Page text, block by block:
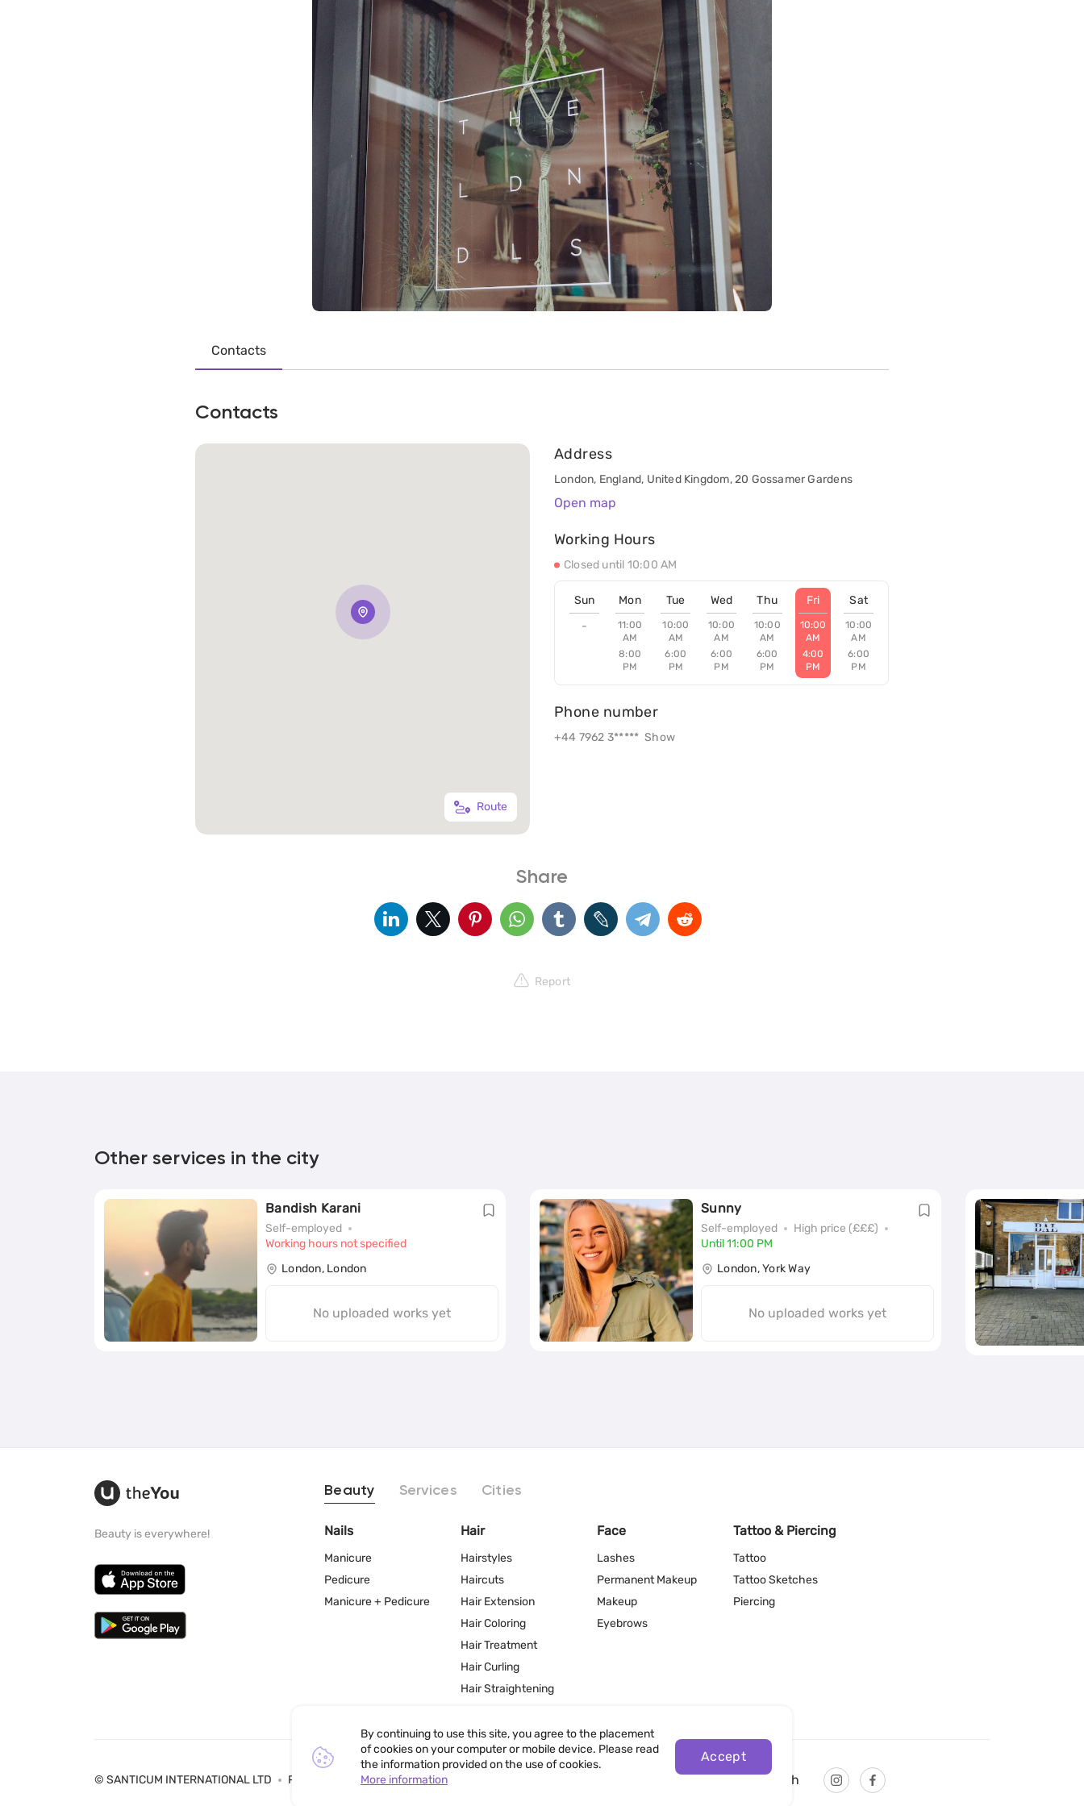
Contacts
Contacts
Route
Address
London, England, United Kingdom, 20 Gossamer Gardens
Open map
Working Hours
Closed until 10:00 AM
Sun
-
Mon
11:00
AM
8:00
PM
Tue
10:00
AM
6:00
PM
Wed
10:00
AM
6:00
PM
Thu
10:00
AM
6:00
PM
Fri
10:00
AM
4:00
PM
Sat
10:00
AM
6:00
PM
Phone number
+44 7962 3***** Show
Share
Report
Other services in the city
Bandish Karani
Self-employed
Working hours not specified
London, London
No uploaded works yet
Sunny
Self-employed
High price (£££)
Until 11:00 PM
London, York Way
No uploaded works yet
Beauty is everywhere!
Beauty Services Cities
Nails
Manicure
Pedicure
Manicure + Pedicure
Hair
Hairstyles
Haircuts
Hair Extension
Hair Coloring
Hair Treatment
Hair Curling
Hair Straightening
Face
Lashes
Permanent Makeup
Makeup
Eyebrows
Tattoo & Piercing
Tattoo
Tattoo Sketches
Piercing
© SANTICUM INTERNATIONAL LTD Privacy Policy Terms of Use English
By continuing to use this site, you agree to the placement
of cookies on your computer or mobile device. Please read
the information provided on the use of cookies.
More information
Accept